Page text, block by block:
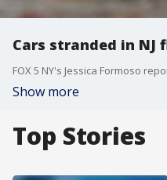
Cars stranded in NJ
FOX 5 NY's Jessica Formoso
Show more
Top Stories